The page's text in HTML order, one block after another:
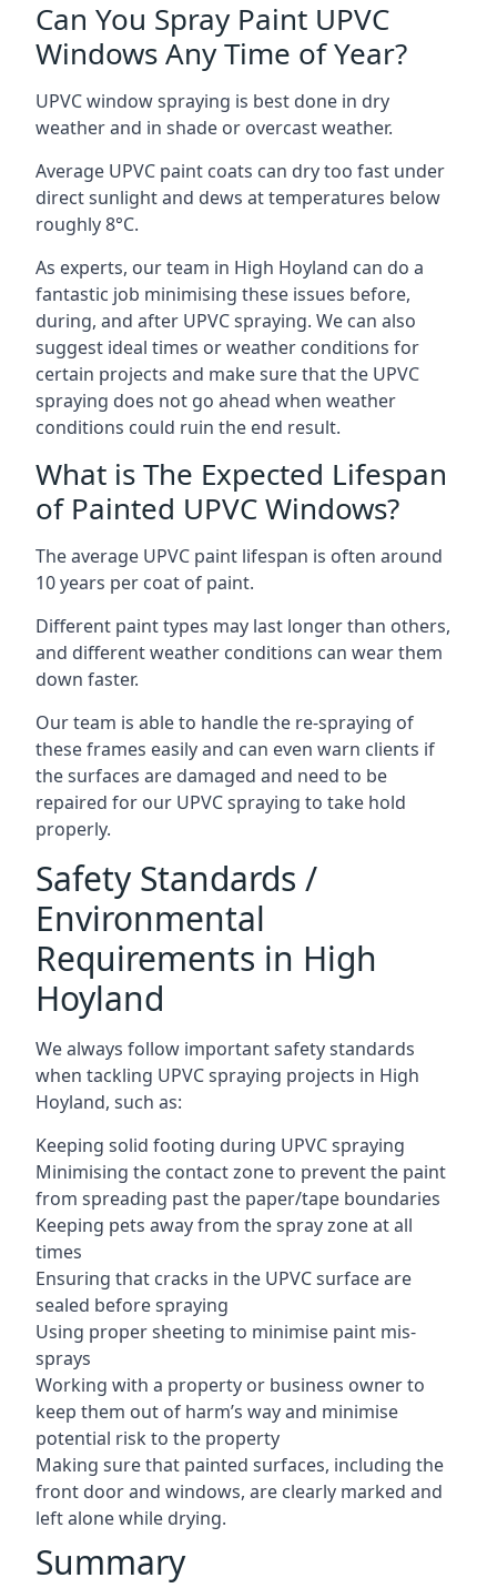
Can You Spray Paint UPVC
Windows Any Time of Year?
UPVC window spraying is best done in dry
weather and in shade or overcast weather.
Average UPVC paint coats can dry too fast under
direct sunlight and dews at temperatures below
roughly 8°C.
As experts, our team in High Hoyland can do a
fantastic job minimising these issues before,
during, and after UPVC spraying. We can also
suggest ideal times or weather conditions for
certain projects and make sure that the UPVC
spraying does not go ahead when weather
conditions could ruin the end result.
What is The Expected Lifespan
of Painted UPVC Windows?
The average UPVC paint lifespan is often around
10 years per coat of paint.
Different paint types may last longer than others,
and different weather conditions can wear them
down faster.
Our team is able to handle the re-spraying of
these frames easily and can even warn clients if
the surfaces are damaged and need to be
repaired for our UPVC spraying to take hold
properly.
Safety Standards /
Environmental
Requirements in High
Hoyland
We always follow important safety standards
when tackling UPVC spraying projects in High
Hoyland, such as:
Keeping solid footing during UPVC spraying
Minimising the contact zone to prevent the paint
from spreading past the paper/tape boundaries
Keeping pets away from the spray zone at all
times
Ensuring that cracks in the UPVC surface are
sealed before spraying
Using proper sheeting to minimise paint mis-
sprays
Working with a property or business owner to
keep them out of harm’s way and minimise
potential risk to the property
Making sure that painted surfaces, including the
front door and windows, are clearly marked and
left alone while drying.
Summary